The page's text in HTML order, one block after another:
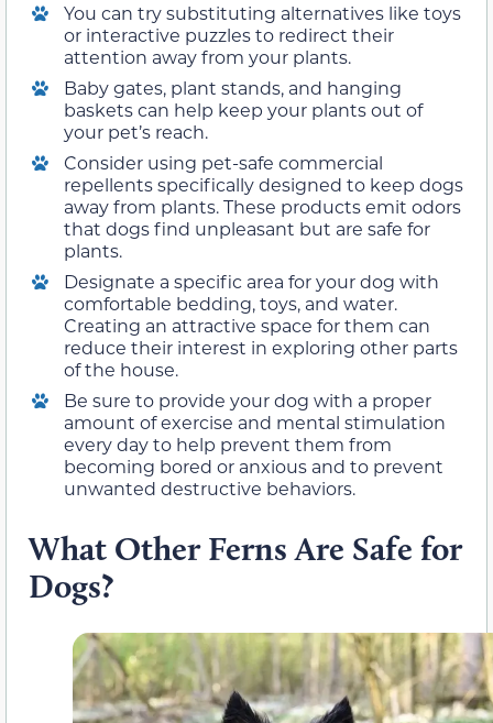
You can try substituting alternatives like toys
or interactive puzzles to redirect their
attention away from your plants.
Baby gates, plant stands, and hanging
baskets can help keep your plants out of
your pet’s reach.
Consider using pet-safe commercial
repellents specifically designed to keep dogs
away from plants. These products emit odors
that dogs find unpleasant but are safe for
plants.
Designate a specific area for your dog with
comfortable bedding, toys, and water.
Creating an attractive space for them can
reduce their interest in exploring other parts
of the house.
Be sure to provide your dog with a proper
amount of exercise and mental stimulation
every day to help prevent them from
becoming bored or anxious and to prevent
unwanted destructive behaviors.
What Other Ferns Are Safe for
Dogs?